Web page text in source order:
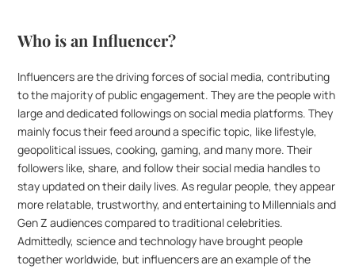
Who is an Influencer?
Influencers are the driving forces of social media, contributing
to the majority of public engagement. They are the people with
large and dedicated followings on social media platforms. They
mainly focus their feed around a specific topic, like lifestyle,
geopolitical issues, cooking, gaming, and many more. Their
followers like, share, and follow their social media handles to
stay updated on their daily lives. As regular people, they appear
more relatable, trustworthy, and entertaining to Millennials and
Gen Z audiences compared to traditional celebrities.
Admittedly, science and technology have brought people
together worldwide, but influencers are an example of the